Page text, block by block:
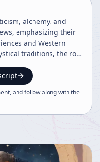
alchemy, and
emphasizing their
and Western
traditions, the role
critiques modern
progress and
education
and follow along with the